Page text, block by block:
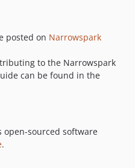
posted on Narrowspark
to the Narrowspark
can be found in the
open-sourced software
.